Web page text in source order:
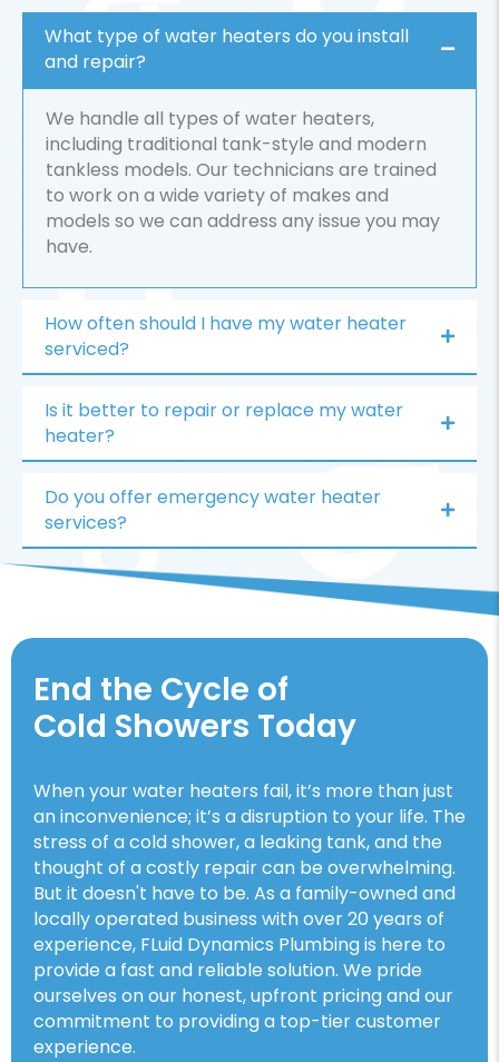
What type of water heaters do you install
and repair?
We handle all types of water heaters,
including traditional tank-style and modern
tankless models. Our technicians are trained
to work on a wide variety of makes and
models so we can address any issue you may
have.
How often should I have my water heater
serviced?
Is it better to repair or replace my water
heater?
Do you offer emergency water heater
services?
End the Cycle of
Cold Showers Today
When your water heaters fail, it’s more than just
an inconvenience; it’s a disruption to your life. The
stress of a cold shower, a leaking tank, and the
thought of a costly repair can be overwhelming.
But it doesn't have to be. As a family-owned and
locally operated business with over 20 years of
experience, FLuid Dynamics Plumbing is here to
provide a fast and reliable solution. We pride
ourselves on our honest, upfront pricing and our
commitment to providing a top-tier customer
experience.